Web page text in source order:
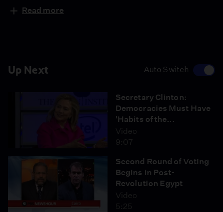
Up Next Auto Switch
Secretary Clinton:
Democracies Must Have
'Habits of the...
Video
9:07
Second Round of Voting
Begins in Post-
Revolution Egypt
Video
5:25
does it work, will it make troops mentally stronger?
Watch extended excerpts of Martin Seligman --the
Read more